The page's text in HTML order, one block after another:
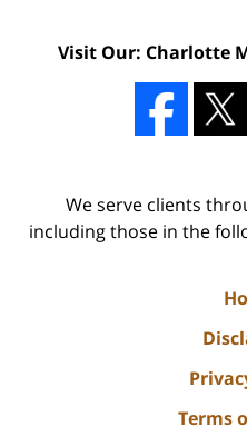
Visit Our: Charlotte
We serve clients
including those in the
Terms